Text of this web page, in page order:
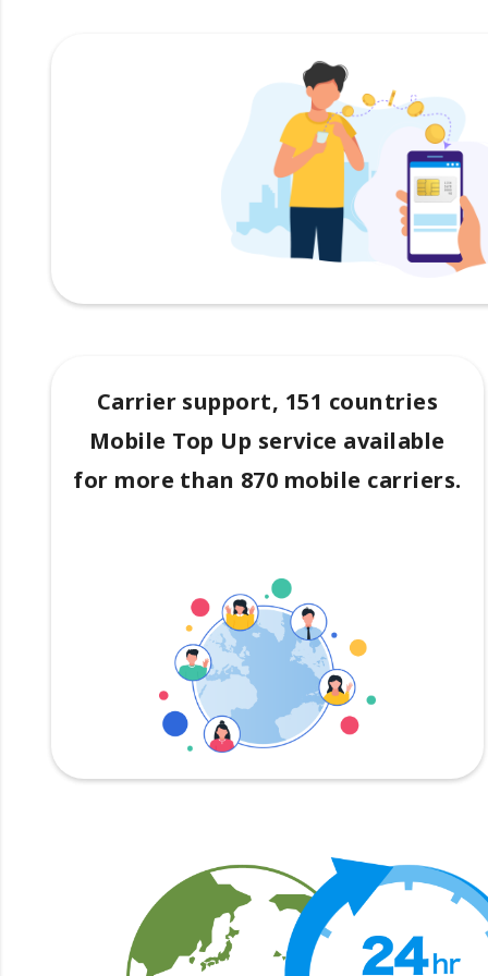
Carrier support, 151 countries
Mobile Top Up service available
for more than 870 mobile carriers.